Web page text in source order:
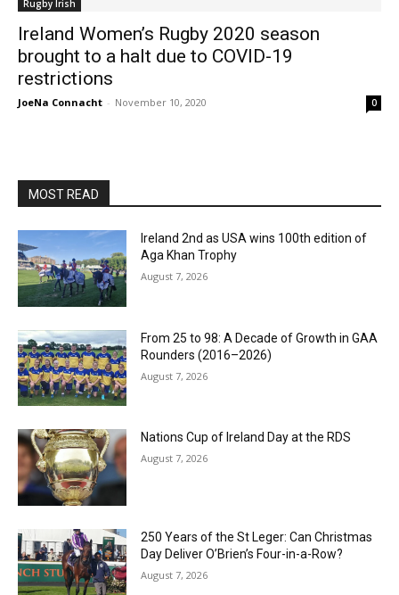
Rugby Irish
Ireland Women’s Rugby 2020 season
brought to a halt due to COVID-19
restrictions
JoeNa Connacht - November 10, 2020 0
MOST READ
Ireland 2nd as USA wins 100th edition of
Aga Khan Trophy
August 7, 2026
From 25 to 98: A Decade of Growth in GAA
Rounders (2016–2026)
August 7, 2026
Nations Cup of Ireland Day at the RDS
August 7, 2026
250 Years of the St Leger: Can Christmas
Day Deliver O’Brien’s Four-in-a-Row?
August 7, 2026